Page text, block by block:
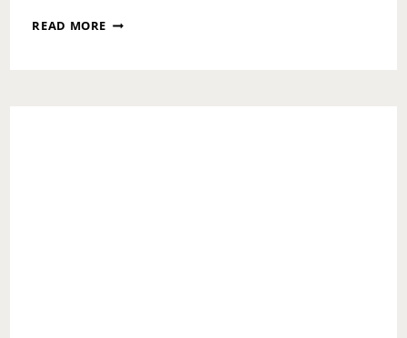
READ MORE SUMMER